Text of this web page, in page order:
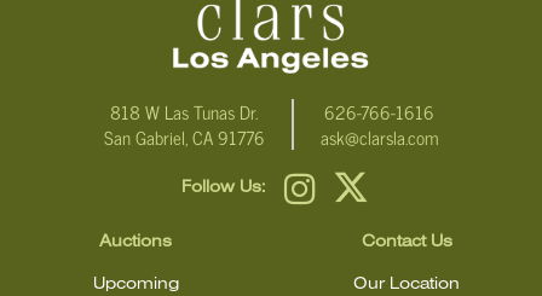
818 W Las Tunas Dr.
San Gabriel, CA 91776
626-766-1616
ask@clarsla.com
Follow Us:
Auctions
Upcoming
Contact Us
Our Location